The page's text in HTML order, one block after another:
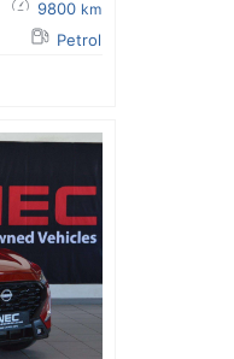
9800 km
Petrol